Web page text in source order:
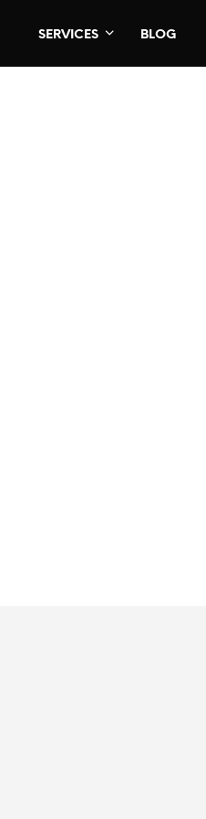
SERVICES BLOG